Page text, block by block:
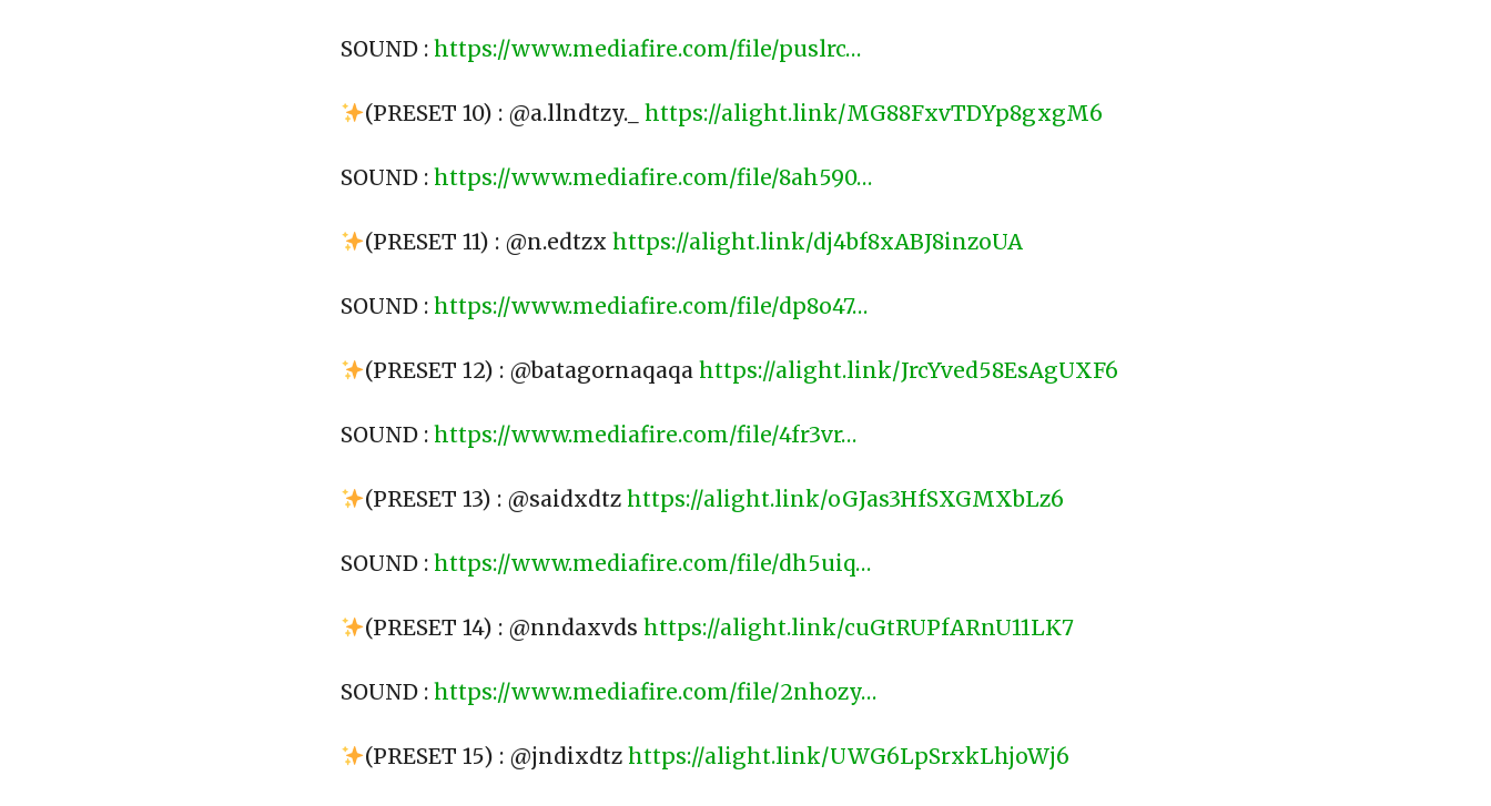
SOUND : https://www.mediafire.com/file/puslrc…
(PRESET 10) : @a.llndtzy._ https://alight.link/MG88FxvTDYp8gxgM6
SOUND : https://www.mediafire.com/file/8ah590…
(PRESET 11) : @n.edtzx https://alight.link/dj4bf8xABJ8inzoUA
SOUND : https://www.mediafire.com/file/dp8o47…
(PRESET 12) : @batagornaqaqa https://alight.link/JrcYved58EsAgUXF6
SOUND : https://www.mediafire.com/file/4fr3vr…
(PRESET 13) : @saidxdtz https://alight.link/oGJas3HfSXGMXbLz6
SOUND : https://www.mediafire.com/file/dh5uiq…
(PRESET 14) : @nndaxvds https://alight.link/cuGtRUPfARnU11LK7
SOUND : https://www.mediafire.com/file/2nhozy…
(PRESET 15) : @jndixdtz https://alight.link/UWG6LpSrxkLhjoWj6